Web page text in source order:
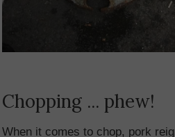
Chopping ... phew!
When it comes to chop, pork